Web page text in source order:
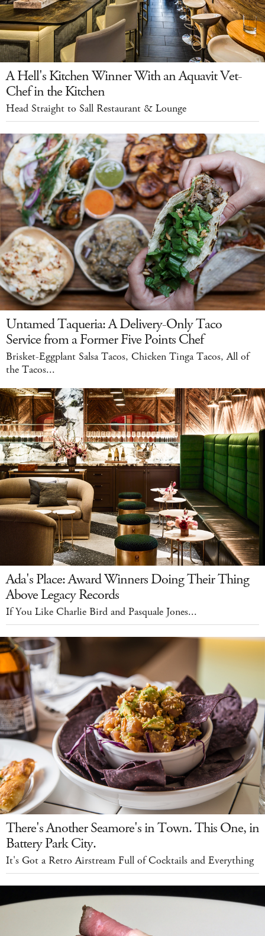
A Hell's Kitchen Winner With an Aquavit Vet-
Chef in the Kitchen
Head Straight to Sall Restaurant & Lounge
Untamed Taqueria: A Delivery-Only Taco
Service from a Former Five Points Chef
Brisket-Eggplant Salsa Tacos, Chicken Tinga Tacos, All of
the Tacos...
Ada's Place: Award Winners Doing Their Thing
Above Legacy Records
If You Like Charlie Bird and Pasquale Jones...
There's Another Seamore's in Town. This One, in
Battery Park City.
It's Got a Retro Airstream Full of Cocktails and Everything